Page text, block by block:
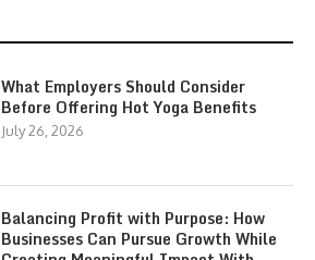
What Employers Should Consider
Before Offering Hot Yoga Benefits
July 26, 2026
Balancing Profit with Purpose: How
Businesses Can Pursue Growth While